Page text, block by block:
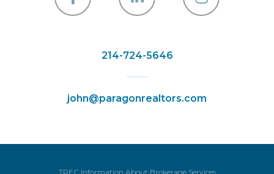
FacebookLinkedin
214-724-5646
john@paragonrealtors.com
TREC Information About Brokerage Services